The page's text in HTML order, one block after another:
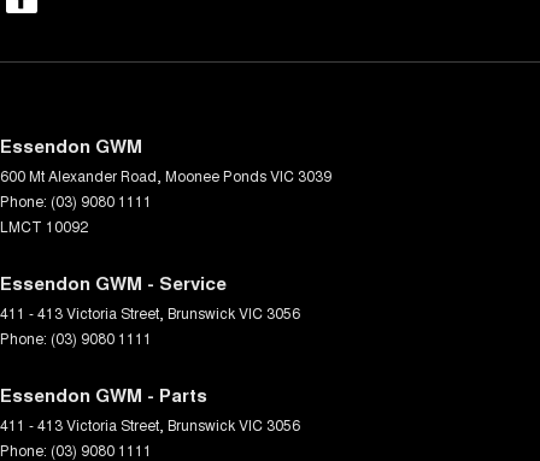
Essendon GWM
600 Mt Alexander Road Moonee PondsVIC 3039
Phone: (03) 9080 1111
LMCT 10092
Essendon GWM - Service
411 - 413 Victoria Street BrunswickVIC 3056
Phone: (03) 9080 1111
Essendon GWM - Parts
411 - 413 Victoria Street BrunswickVIC 3056
Phone: (03) 9080 1111